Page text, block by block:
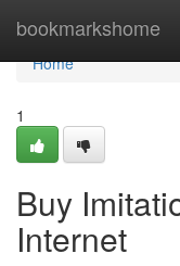
bookmarkshome
Home
Home
1
Buy
Internet